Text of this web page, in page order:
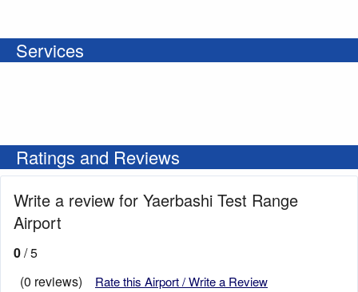
Services
Ratings and Reviews
Write a review for Yaerbashi Test Range
Airport
0/ 5
(0 reviews)
Rate this Airport / Write a Review